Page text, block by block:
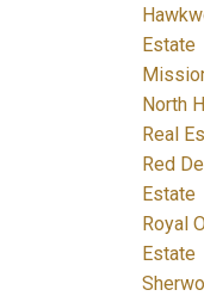
Estate
North
Real
Red
Estate
Royal
Estate